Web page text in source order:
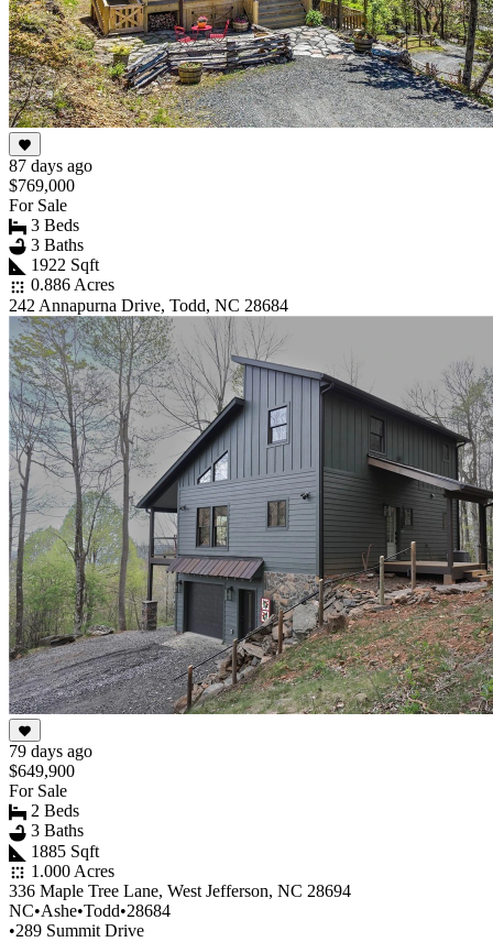
87 days ago
$769,000
For Sale
3 Beds
3 Baths
1922 Sqft
0.886 Acres
242 Annapurna Drive, Todd, NC 28684
79 days ago
$649,900
For Sale
2 Beds
3 Baths
1885 Sqft
1.000 Acres
336 Maple Tree Lane, West Jefferson, NC 28694
NC•Ashe•Todd•28684
•289 Summit Drive